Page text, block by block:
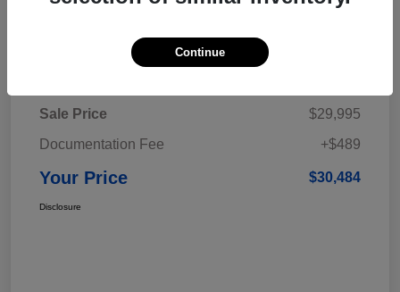
Details Pricing
Sale Price
$29,995
Documentation Fee
+$489
Your Price $30,484
Disclosure
Continue